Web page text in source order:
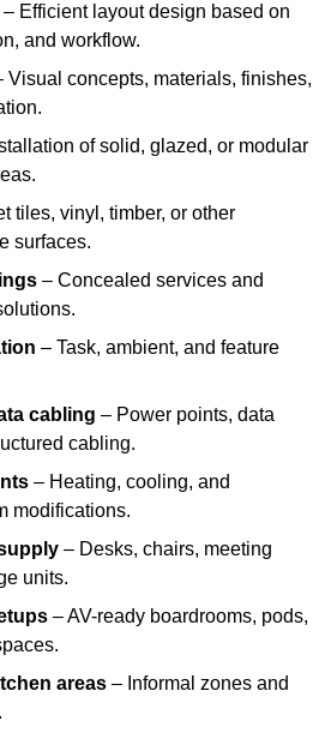
– Efficient layout design based on
and workflow.
Visual concepts, materials, finishes,
of solid, glazed, or modular
tiles, vinyl, timber, or other
surfaces.
– Concealed services and
– Task, ambient, and feature
cabling – Power points, data
cabling.
– Heating, cooling, and
modifications.
– Desks, chairs, meeting
units.
– AV-ready boardrooms, pods,
areas – Informal zones and